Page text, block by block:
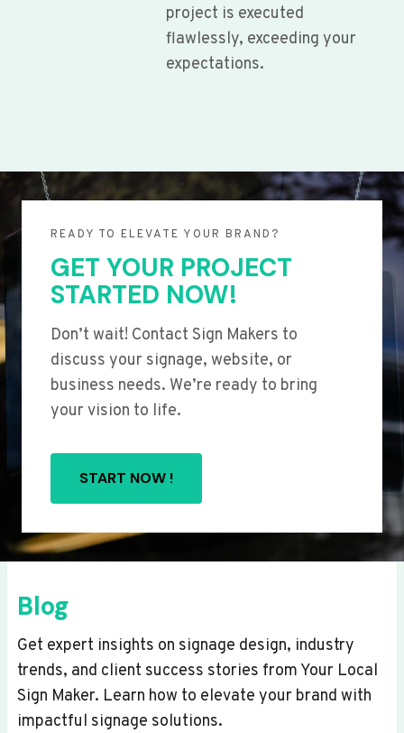
project is executed
flawlessly, exceeding your
expectations.
READY TO ELEVATE YOUR BRAND?
GET YOUR PROJECT
STARTED NOW!
Don’t wait! Contact Sign Makers to
discuss your signage, website, or
business needs. We’re ready to bring
your vision to life.
START NOW !
Blog
Get expert insights on signage design, industry
trends, and client success stories from Your Local
Sign Maker. Learn how to elevate your brand with
impactful signage solutions.